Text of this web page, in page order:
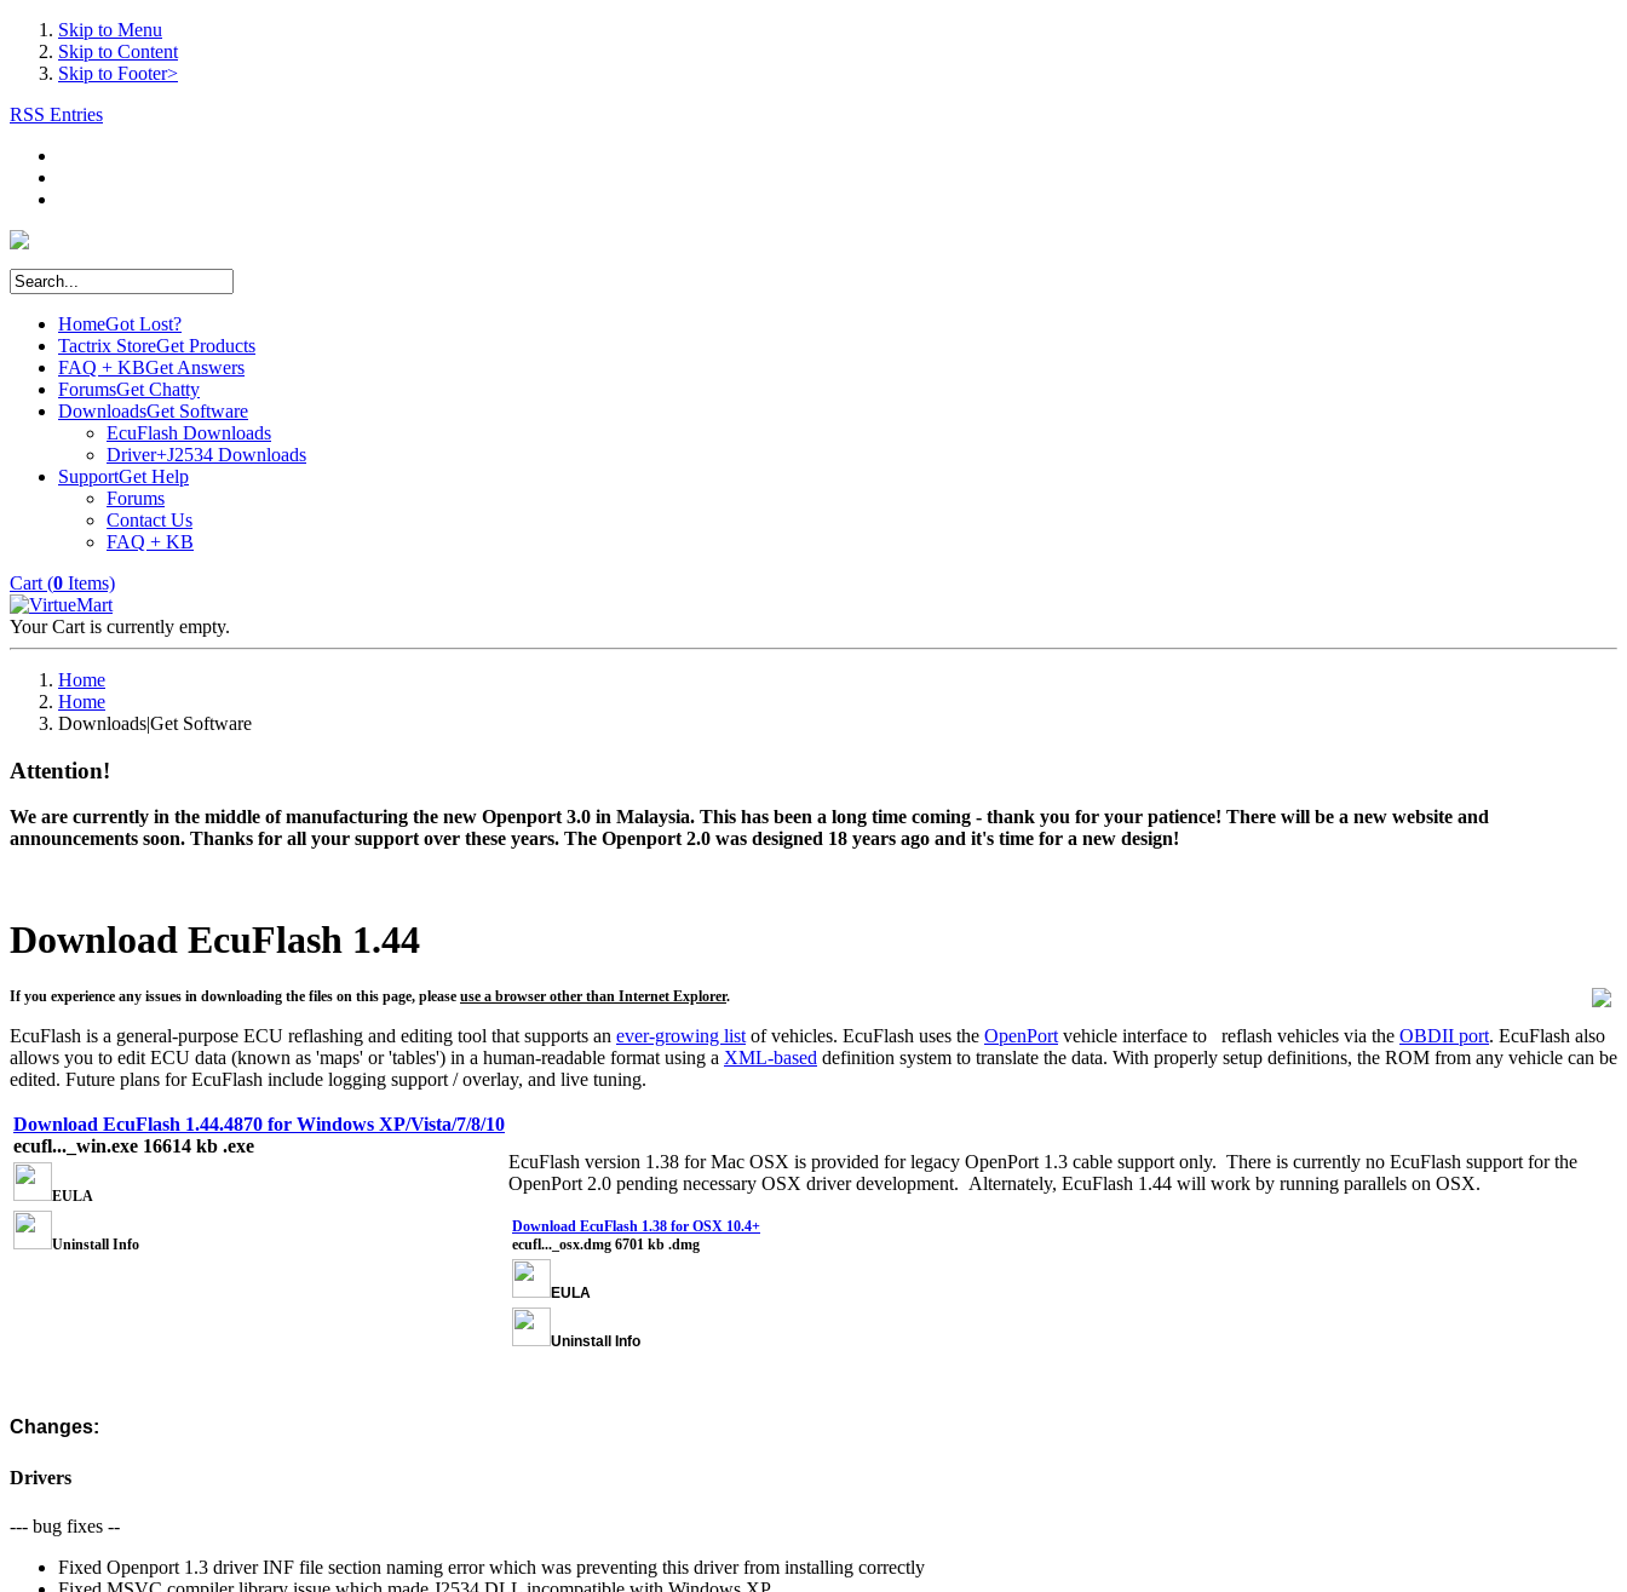
Skip to Menu
Skip to Content
Skip to Footer>
RSS Entries
HomeGot Lost?
Tactrix StoreGet Products
FAQ + KBGet Answers
ForumsGet Chatty
DownloadsGet Software
EcuFlash Downloads
Driver+J2534 Downloads
SupportGet Help
Forums
Contact Us
FAQ + KB
Cart (0 Items)
Your Cart is currently empty.
Home
Home
Downloads|Get Software
Attention!
We are currently in the middle of manufacturing the new Openport 3.0 in Malaysia. This has been a long time coming - thank you for your patience! There will be a new website and
announcements soon. Thanks for all your support over these years. The Openport 2.0 was designed 18 years ago and it's time for a new design!
Download EcuFlash 1.44
If you experience any issues in downloading the files on this page, please use a browser other than Internet Explorer.
EcuFlash is a general-purpose ECU reflashing and editing tool that supports an ever-growing list of vehicles. EcuFlash uses the OpenPort vehicle interface to reflash vehicles via the OBDII port. EcuFlash also
allows you to edit ECU data (known as 'maps' or 'tables') in a human-readable format using a XML-based definition system to translate the data. With properly setup definitions, the ROM from any vehicle can be
edited. Future plans for EcuFlash include logging support / overlay, and live tuning.
Download EcuFlash 1.44.4870 for Windows XP/Vista/7/8/10
ecufl..._win.exe 16614 kb .exe
EULA
Uninstall Info
EcuFlash version 1.38 for Mac OSX is provided for legacy OpenPort 1.3 cable support only. There is currently no EcuFlash support for the
OpenPort 2.0 pending necessary OSX driver development. Alternately, EcuFlash 1.44 will work by running parallels on OSX.
Download EcuFlash 1.38 for OSX 10.4+
ecufl..._osx.dmg 6701 kb .dmg
EULA
Uninstall Info
Changes:
Drivers
--- bug fixes --
Fixed Openport 1.3 driver INF file section naming error which was preventing this driver from installing correctly